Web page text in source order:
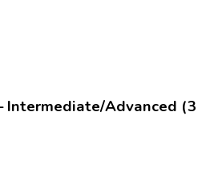
Intermediate/Advanced (3